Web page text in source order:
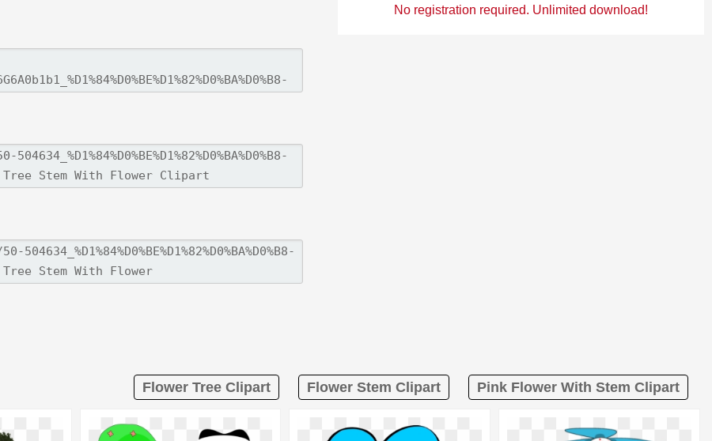
No registration required. Unlimited download!
Flower Tree Clipart Flower Stem Clipart Pink Flower With Stem Clipart